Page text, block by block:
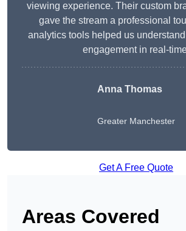
viewing experience. Their custom
gave the stream a professional
analytics tools helped us
engagement in real-
Anna Thomas
Greater Manchester
Get A Free Quote
Areas Covered